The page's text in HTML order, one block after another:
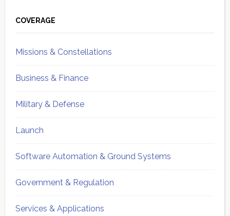
Sidebar
COVERAGE
Missions & Constellations
Business & Finance
Military & Defense
Launch
Software Automation & Ground Systems
Government & Regulation
Services & Applications